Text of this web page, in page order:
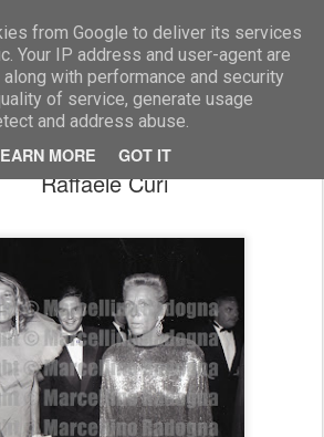
from Google to deliver its services
Your IP address and user-agent are
with performance and security
of service, generate usage
and address abuse.
MORE GOT IT
Marcellino Radogna - Fotonotizie per la stampa
con Vittoria Cappelli e
Raffaele Curi